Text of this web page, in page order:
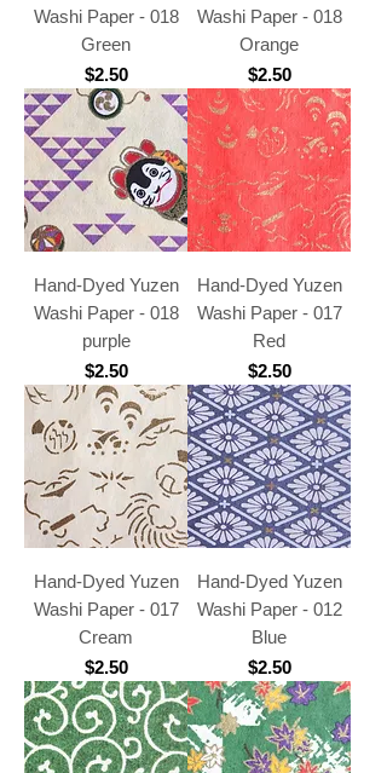
Washi Paper - 018
Green
Price
$2.50
Washi Paper - 018
Orange
Price
$2.50
Hand-Dyed Yuzen
Washi Paper - 018
purple
Price
$2.50
Hand-Dyed Yuzen
Washi Paper - 017
Red
Price
$2.50
Hand-Dyed Yuzen
Washi Paper - 017
Cream
Price
$2.50
Hand-Dyed Yuzen
Washi Paper - 012
Blue
Price
$2.50